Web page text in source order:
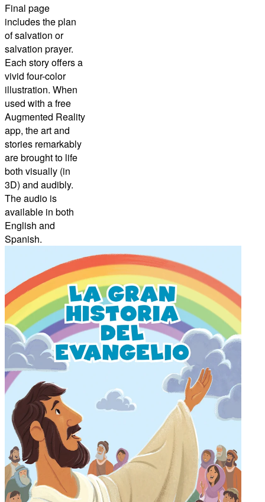
Final page
includes the plan
of salvation or
salvation prayer.
Each story offers a
vivid four-color
illustration. When
used with a free
Augmented Reality
app, the art and
stories remarkably
are brought to life
both visually (in
3D) and audibly.
The audio is
available in both
English and
Spanish.